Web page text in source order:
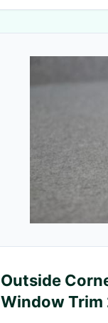
Outside
Window Trim